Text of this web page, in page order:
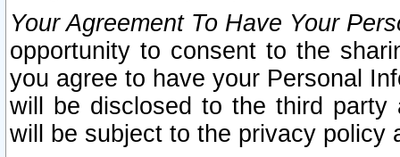
Your Agreement To Have Your
opportunity to consent to the
you agree to have your Personal
will be disclosed to the third party
will be subject to the privacy policy